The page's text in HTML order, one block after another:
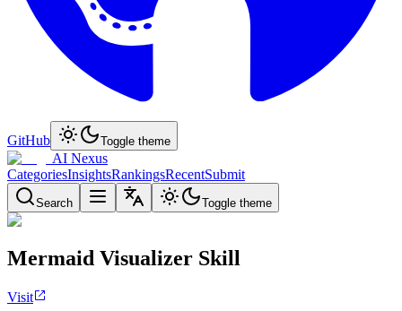
GitHub Toggle theme
AI Nexus
CategoriesInsightsRankingsRecentSubmit
Search Toggle theme
Mermaid Visualizer Skill
Visit